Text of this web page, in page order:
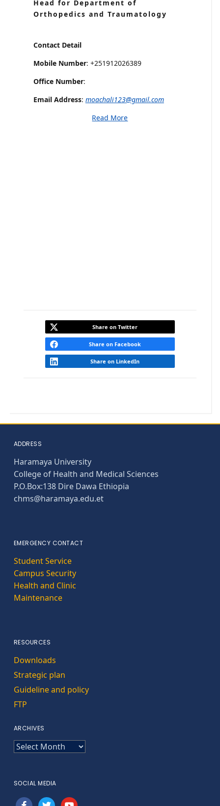
Head for Department of
Orthopedics and Traumatology
Contact Detail
Mobile Number: +251912026389
Office Number:
Email Address: moachali123@gmail.com
Read More
Share on Twitter
Share on Facebook
Share on LinkedIn
ADDRESS
Haramaya University
College of Health and Medical Sciences
P.O.Box:138 Dire Dawa Ethiopia
chms@haramaya.edu.et
EMERGENCY CONTACT
Student Service
Campus Security
Health and Clinic
Maintenance
RESOURCES
Downloads
Strategic plan
Guideline and policy
FTP
ARCHIVES
ARCHIVES
SOCIAL MEDIA
facebooktwitteryoutube